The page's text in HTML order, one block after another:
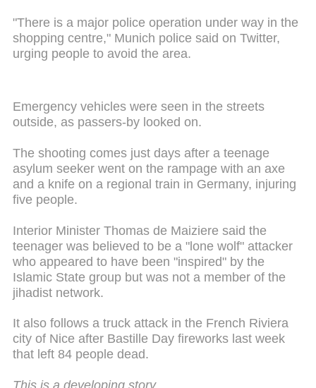
"There is a major police operation under way in the
shopping centre," Munich police said on Twitter,
urging people to avoid the area.
Emergency vehicles were seen in the streets
outside, as passers-by looked on.
The shooting comes just days after a teenage
asylum seeker went on the rampage with an axe
and a knife on a regional train in Germany, injuring
five people.
Interior Minister Thomas de Maiziere said the
teenager was believed to be a "lone wolf" attacker
who appeared to have been "inspired" by the
Islamic State group but was not a member of the
jihadist network.
It also follows a truck attack in the French Riviera
city of Nice after Bastille Day fireworks last week
that left 84 people dead.
This is a developing story